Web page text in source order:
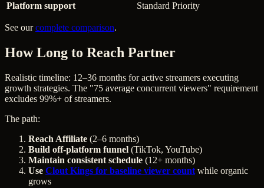
Platform support
Standard Priority
See ourcomplete comparison.
How Long to Reach Partner
Realistic timeline: 12–36 months for active streamers executing
growth strategies. The "75 average concurrent viewers" requirement
excludes 99%+ of streamers.
The path:
Reach Affiliate (2–6 months)
Build off-platform funnel (TikTok, YouTube)
Maintain consistent schedule (12+ months)
Use Clout Kings for baseline viewer count while organic
grows